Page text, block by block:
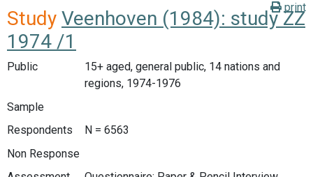
print
Study Veenhoven (1984): study ZZ
1974 /1
Public
15+ aged, general public, 14 nations and
regions, 1974-1976
Sample
Respondents
N = 6563
Non Response